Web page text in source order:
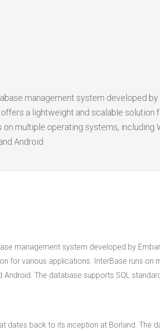
management system developed
a lightweight and scalable solution
on multiple operating systems, including
Android.
management system developed by
for various applications. InterBase runs on
Android. The database supports SQL
dates back to its inception at Borland. The